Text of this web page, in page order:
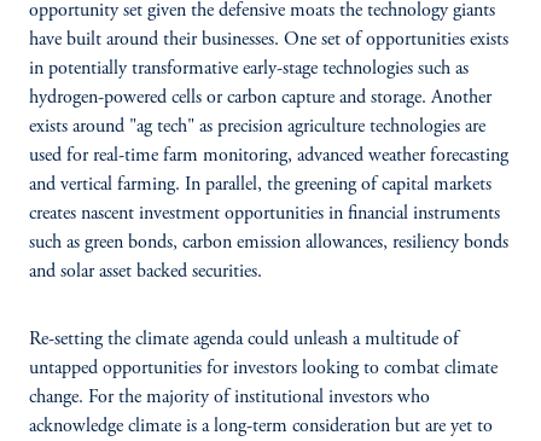
opportunity set given the defensive moats the technology giants
have built around their businesses. One set of opportunities exists
in potentially transformative early-stage technologies such as
hydrogen-powered cells or carbon capture and storage. Another
exists around "ag tech" as precision agriculture technologies are
used for real-time farm monitoring, advanced weather forecasting
and vertical farming. In parallel, the greening of capital markets
creates nascent investment opportunities in financial instruments
such as green bonds, carbon emission allowances, resiliency bonds
and solar asset backed securities.
Re-setting the climate agenda could unleash a multitude of
untapped opportunities for investors looking to combat climate
change. For the majority of institutional investors who
acknowledge climate is a long-term consideration but are yet to